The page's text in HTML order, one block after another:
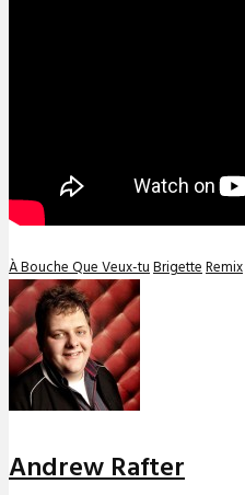
À Bouche Que Veux-tuBrigetteRemix
Andrew Rafter